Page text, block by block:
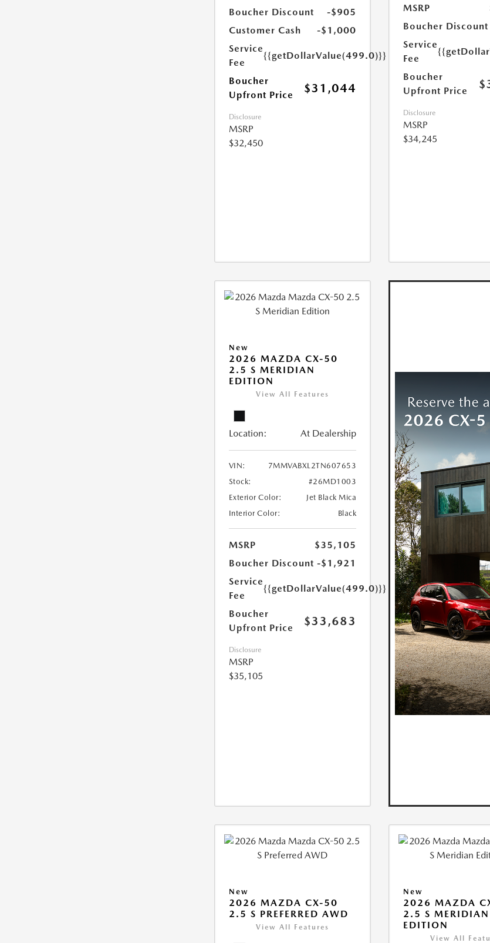
Boucher Discount
-$905
Customer Cash
-$1,000
Service
Fee
{{getDollarValue(499.0)}}
Boucher
Upfront Price
$31,044
Disclosure
MSRP
$32,450
MSRP
Boucher Discount
Service
Fee
Boucher
Upfront Price
Disclosure
MSRP
$34,245
New
2026 MAZDA CX-50
2.5 S MERIDIAN
EDITION
View All Features
Location: At Dealership
VIN:
7MMVABXL2TN607653
Stock:
#26MD1003
Exterior Color:
Jet Black Mica
Interior Color:
Black
MSRP
$35,105
Boucher Discount -$1,921
Service
Fee
{{getDollarValue(499.0)}}
Boucher
Upfront Price
$33,683
Disclosure
MSRP
$35,105
New
2026 MAZDA CX-50
2.5 S PREFERRED AWD
View All Features
New
2026 MAZDA
2.5 S MERIDIAN
EDITION
View All